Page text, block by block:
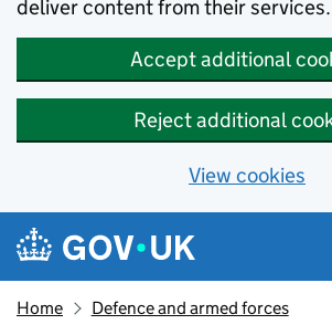
deliver content from their services.
Accept additional
Reject additional
View cookies
Skip to main content
Navigation menu
Home Defence and armed forces